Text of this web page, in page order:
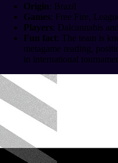
Origin: Brazil
Games: Free Fire,
Players: Dalcannabis
Fun fact: The team is
metagame reading,
in international